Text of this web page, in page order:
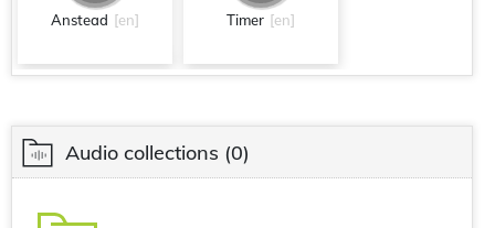
Anstead [en] Timer [en]
Audio collections (0)